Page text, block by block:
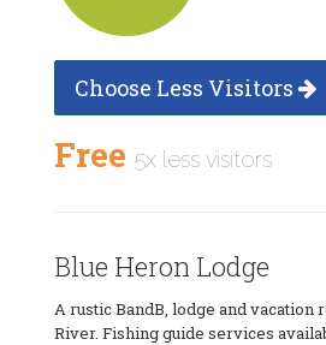
Choose Less Visitors
Free 5x less visitors
Blue Heron Lodge
A rustic BandB, lodge and vacation
River. Fishing guide services